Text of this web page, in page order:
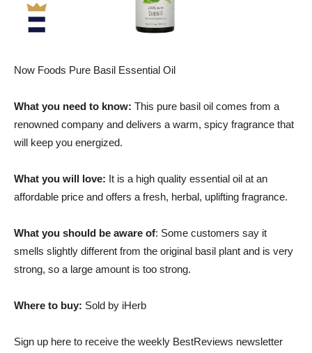
Now Foods Pure Basil Essential Oil
What you need to know: This pure basil oil comes from a
renowned company and delivers a warm, spicy fragrance that
will keep you energized.
What you will love: It is a high quality essential oil at an
affordable price and offers a fresh, herbal, uplifting fragrance.
What you should be aware of: Some customers say it
smells slightly different from the original basil plant and is very
strong, so a large amount is too strong.
Where to buy: Sold by iHerb
Sign up here to receive the weekly BestReviews newsletter